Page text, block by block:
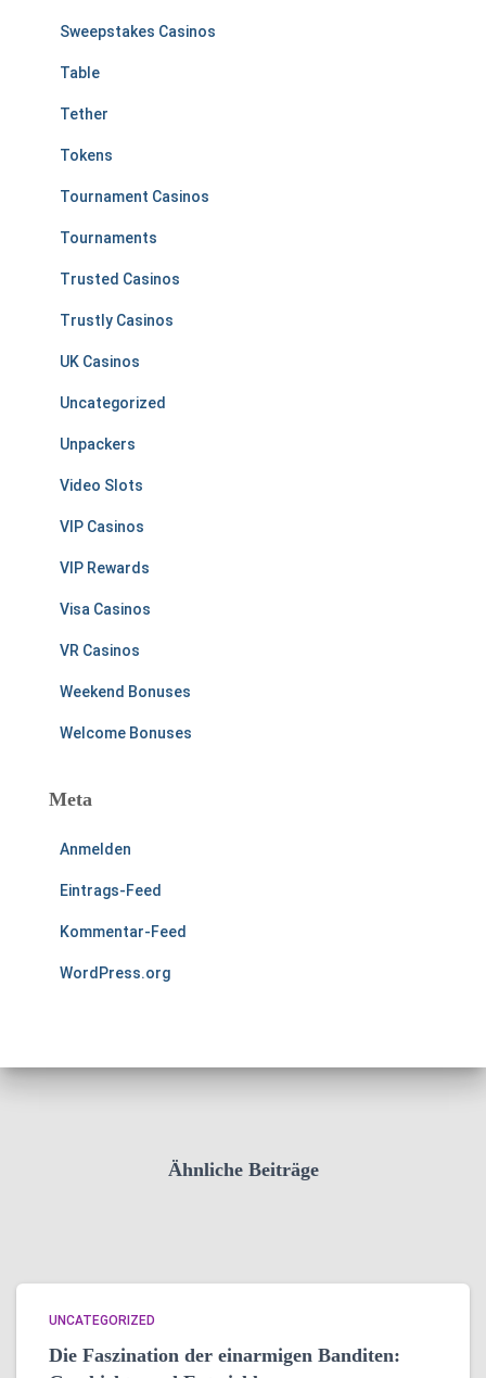
Sweepstakes Casinos
Table
Tether
Tokens
Tournament Casinos
Tournaments
Trusted Casinos
Trustly Casinos
UK Casinos
Uncategorized
Unpackers
Video Slots
VIP Casinos
VIP Rewards
Visa Casinos
VR Casinos
Weekend Bonuses
Welcome Bonuses
Meta
Anmelden
Eintrags-Feed
Kommentar-Feed
WordPress.org
Ähnliche Beiträge
UNCATEGORIZED
Die Faszination der einarmigen Banditen: